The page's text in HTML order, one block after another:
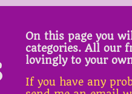
On this page you
categories. All our
lovingly to your
If you have any